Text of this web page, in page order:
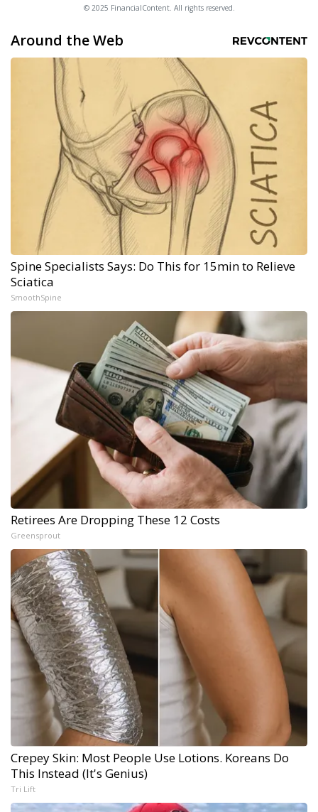
© 2025 FinancialContent. All rights reserved.
Around the Web
Spine Specialists Says: Do This for 15min to Relieve
Sciatica
SmoothSpine
Retirees Are Dropping These 12 Costs
Greensprout
Crepey Skin: Most People Use Lotions. Koreans Do
This Instead (It's Genius)
Tri Lift